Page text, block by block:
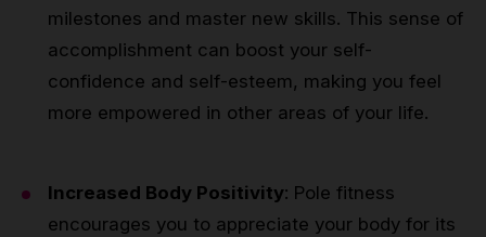
milestones and master new skills. This sense of
accomplishment can boost your self-
confidence and self-esteem, making you feel
more empowered in other areas of your life.
Increased Body Positivity: Pole fitness
encourages you to appreciate your body for its